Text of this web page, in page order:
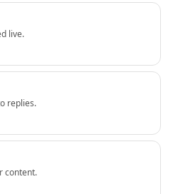
live.
replies.
content.